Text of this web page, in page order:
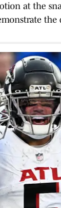
at the
the